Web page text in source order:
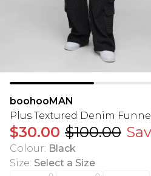
boohooMAN
Plus Textured Denim
$30.00 $100.00
Colour: Black
Size: Select a Size